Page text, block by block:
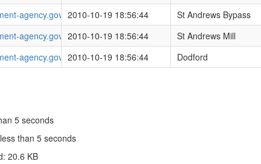
agency.gov.uk/homeandleisure/floods/riverlevels/
2010-10-19 18:56:44 St Andrews Bypass
agency.gov.uk/homeandleisure/floods/riverlevels/
2010-10-19 18:56:44 St Andrews Mill
agency.gov.uk/homeandleisure/floods/riverlevels/
2010-10-19 18:56:44 Dodford
5 seconds
than 5 seconds
20.6 KB